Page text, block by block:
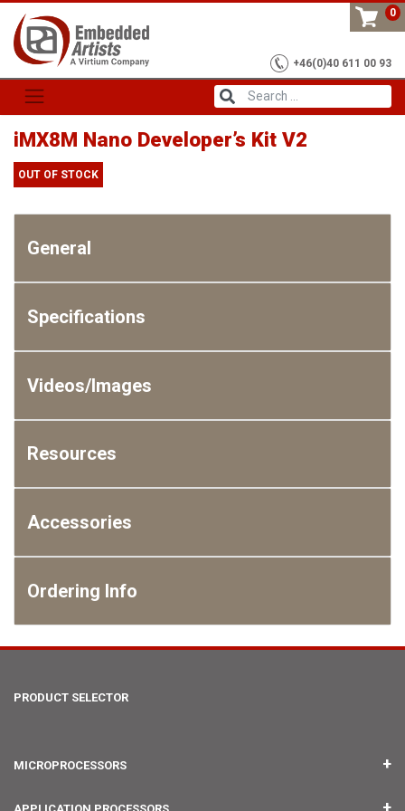
Skip
content
0
+46(0)40 611 00 93
iMX8M Nano Developer’s Kit V2
OUT OF STOCK
General
Specifications
Videos/Images
Resources
Accessories
Ordering Info
PRODUCT SELECTOR
MICROPROCESSORS
IMX RT1176 UCOM